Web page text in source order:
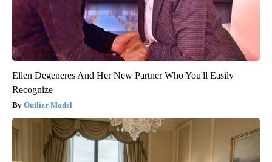
Ellen Degeneres And Her New Partner Who You'll Easily
Recognize
Outlier Model